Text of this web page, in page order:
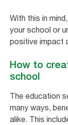
With this in
your school or
positive impact
How to
school
The education
many ways,
alike. This